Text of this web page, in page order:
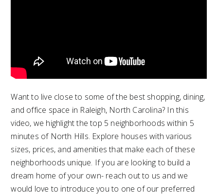
Want to live close to some of the best shopping, dining,
and office space in Raleigh, North Carolina? In this
video, we highlight the top 5 neighborhoods within 5
minutes of North Hills. Explore houses with various
sizes, prices, and amenities that make each of these
neighborhoods unique. If you are looking to build a
dream home of your own- reach out to us and we
would love to introduce you to one of our preferred